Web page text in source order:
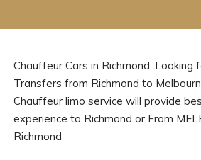
Chauffeur Cars in Richmond. Looking
Transfers from Richmond to
Chauffeur limo service will provide
experience to Richmond or From
Richmond